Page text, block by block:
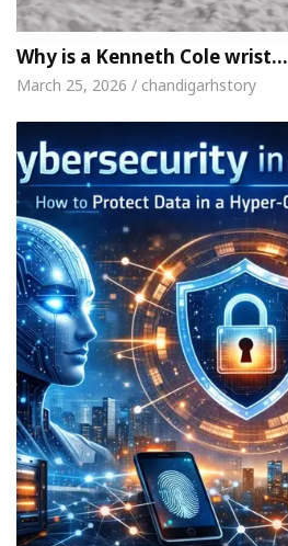
Why is a Kenneth Cole wrist…
March 25, 2026 / chandigarhstory